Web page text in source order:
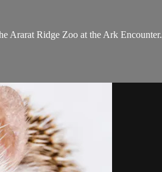
Ararat Ridge Zoo at the Ark Encounter.